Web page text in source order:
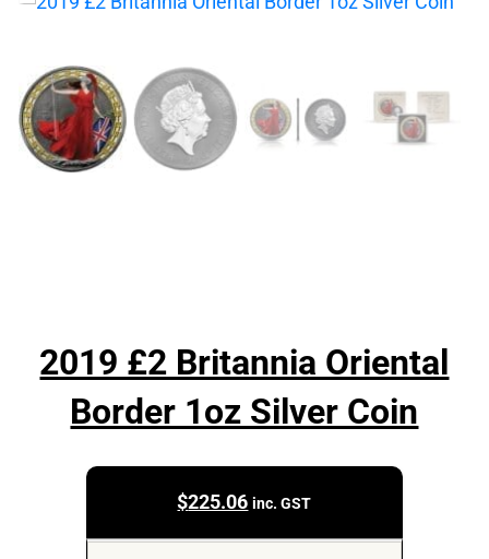
2019 £2 Britannia Oriental
Border 1oz Silver Coin
$225.06 inc. GST